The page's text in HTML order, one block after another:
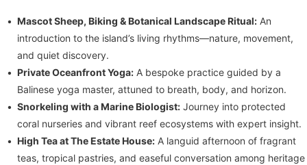
Mascot Sheep, Biking & Botanical Landscape Ritual: An
introduction to the island’s living rhythms—nature, movement,
and quiet discovery.
Private Oceanfront Yoga: A bespoke practice guided by a
Balinese yoga master, attuned to breath, body, and horizon.
Snorkeling with a Marine Biologist: Journey into protected
coral nurseries and vibrant reef ecosystems with expert insight.
High Tea at The Estate House: A languid afternoon of fragrant
teas, tropical pastries, and easeful conversation among heritage